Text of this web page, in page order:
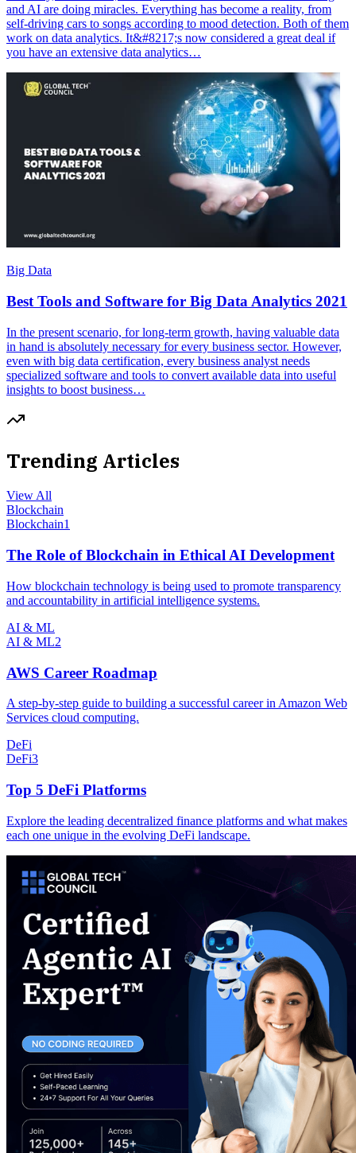
and AI are doing miracles. Everything has become a reality, from
self-driving cars to songs according to mood detection. Both of them
work on data analytics. It&#8217;s now considered a great deal if
you have an extensive data analytics…
Big Data
Best Tools and Software for Big Data Analytics 2021
In the present scenario, for long-term growth, having valuable data
in hand is absolutely necessary for every business sector. However,
even with big data certification, every business analyst needs
specialized software and tools to convert available data into useful
insights to boost business…
Trending Articles
View All
Blockchain
Blockchain1
The Role of Blockchain in Ethical AI Development
How blockchain technology is being used to promote transparency
and accountability in artificial intelligence systems.
AI & ML
AI & ML2
AWS Career Roadmap
A step-by-step guide to building a successful career in Amazon Web
Services cloud computing.
DeFi
DeFi3
Top 5 DeFi Platforms
Explore the leading decentralized finance platforms and what makes
each one unique in the evolving DeFi landscape.